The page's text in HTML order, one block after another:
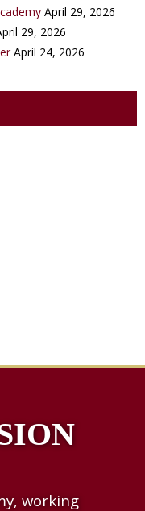
April 29, 2026
29, 2026
April 24, 2026
working